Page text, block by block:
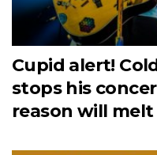
Cupid alert!
stops his
reason will